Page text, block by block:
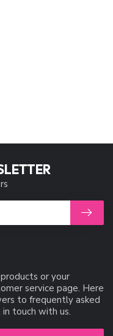
or your
service page. Here
to frequently asked
touch with us.